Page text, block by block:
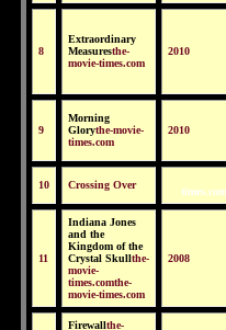
8
Extraordinary
Measuresthe-
movie-times.com
2010
9
Morning
Glorythe-movie-
times.com
2010
10 Crossing Over
11
Indiana Jones
and the
Kingdom of the
Crystal Skullthe-
movie-
times.comthe-
movie-times.com
2008
Firewallthe-